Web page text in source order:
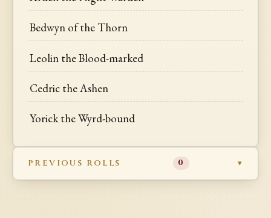
Bedwyn of the Thorn
Leolin the Blood-marked
Cedric the Ashen
Yorick the Wyrd-bound
PREVIOUS ROLLS 0